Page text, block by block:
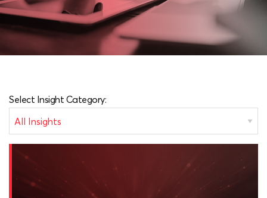
Select Insight Category: